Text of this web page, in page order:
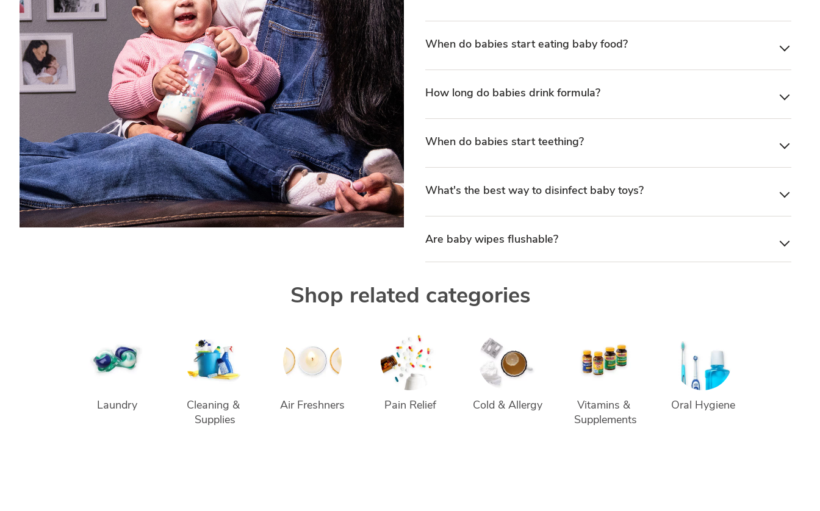
When do babies start eating baby food?
How long do babies drink formula?
When do babies start teething?
What's the best way to disinfect baby toys?
Are baby wipes flushable?
Shop related categories
Laundry
Cleaning &
Supplies
Air Freshners Pain Relief Cold & Allergy
Vitamins &
Supplements
Oral Hygiene